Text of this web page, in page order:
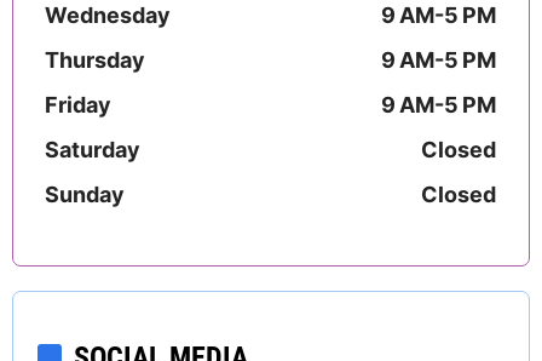
Wednesday
9 AM-5 PM
Thursday
9 AM-5 PM
Friday
9 AM-5 PM
Saturday
Closed
Sunday
Closed